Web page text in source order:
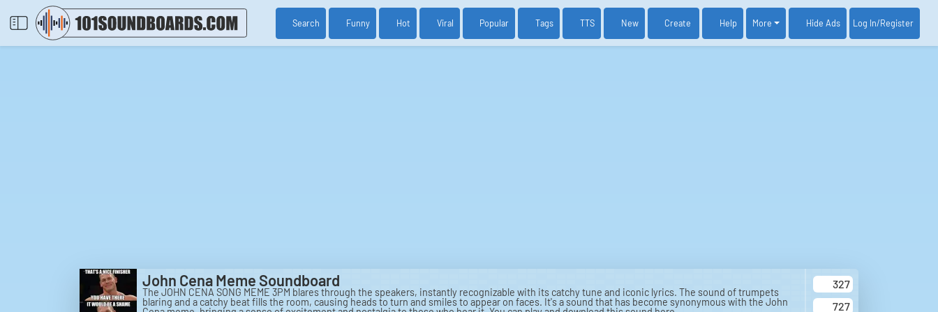
Search Funny Hot Viral Popular Tags TTS New Create Help More Hide Ads Log In/Register
John Cena Meme Soundboard
The JOHN CENA SONG MEME 3PM blares through the speakers, instantly recognizable with its catchy tune and iconic lyrics. The sound of trumpets
blaring and a catchy beat fills the room, causing heads to turn and smiles to appear on faces. It's a sound that has become synonymous with the John
327
727